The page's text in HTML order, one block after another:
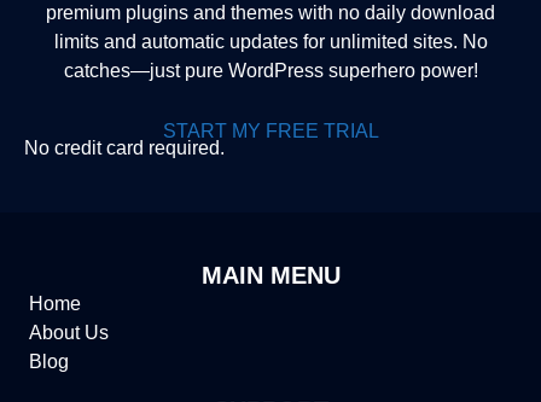
premium plugins and themes with no daily download
limits and automatic updates for unlimited sites. No
catches—just pure WordPress superhero power!
START MY FREE TRIAL
No credit card required.
MAIN MENU
Home
About Us
Blog